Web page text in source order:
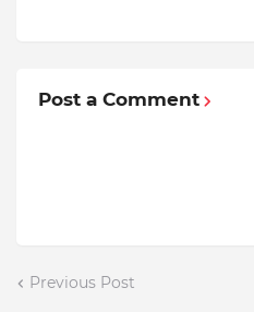
Post a Comment
Previous Post